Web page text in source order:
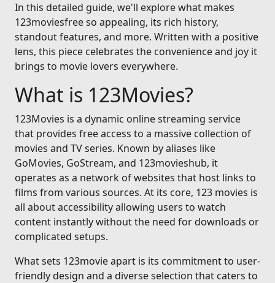
In this detailed guide, we'll explore what makes
123moviesfree so appealing, its rich history,
standout features, and more. Written with a positive
lens, this piece celebrates the convenience and joy it
brings to movie lovers everywhere.
What is 123Movies?
123Movies is a dynamic online streaming service
that provides free access to a massive collection of
movies and TV series. Known by aliases like
GoMovies, GoStream, and 123movieshub, it
operates as a network of websites that host links to
films from various sources. At its core, 123 movies is
all about accessibility allowing users to watch
content instantly without the need for downloads or
complicated setups.
What sets 123movie apart is its commitment to user-
friendly design and a diverse selection that caters to